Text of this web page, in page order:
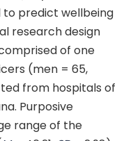
predict wellbeing
research design
of one
(men = 65,
from hospitals of
Purposive
range of the